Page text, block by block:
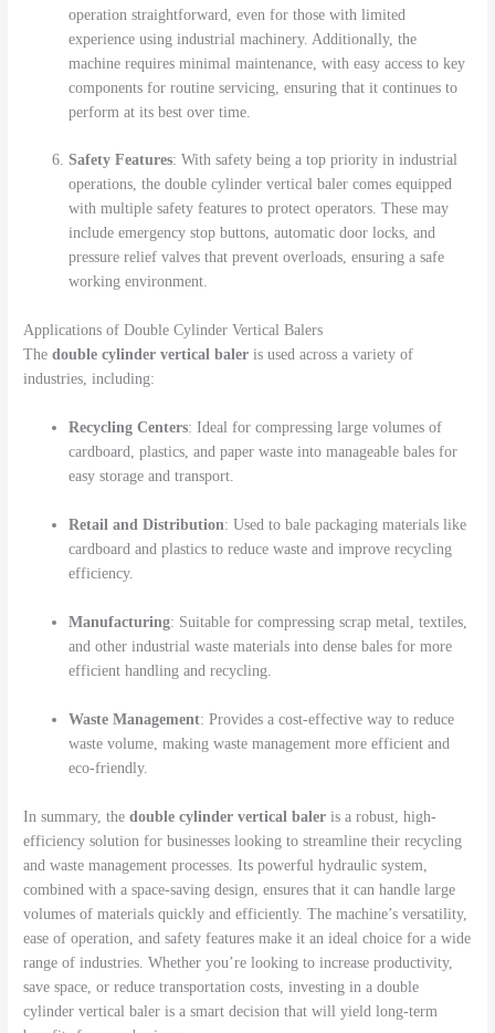
operation straightforward, even for those with limited
experience using industrial machinery. Additionally, the
machine requires minimal maintenance, with easy access to key
components for routine servicing, ensuring that it continues to
perform at its best over time.
Safety Features: With safety being a top priority in industrial
operations, the double cylinder vertical baler comes equipped
with multiple safety features to protect operators. These may
include emergency stop buttons, automatic door locks, and
pressure relief valves that prevent overloads, ensuring a safe
working environment.
Applications of Double Cylinder Vertical Balers
Thedouble cylinder vertical baler is used across a variety of
industries, including:
Recycling Centers: Ideal for compressing large volumes of
cardboard, plastics, and paper waste into manageable bales for
easy storage and transport.
Retail and Distribution: Used to bale packaging materials like
cardboard and plastics to reduce waste and improve recycling
efficiency.
Manufacturing: Suitable for compressing scrap metal, textiles,
and other industrial waste materials into dense bales for more
efficient handling and recycling.
Waste Management: Provides a cost-effective way to reduce
waste volume, making waste management more efficient and
eco-friendly.
In summary, thedouble cylinder vertical baler is a robust, high-
efficiency solution for businesses looking to streamline their recycling
and waste management processes. Its powerful hydraulic system,
combined with a space-saving design, ensures that it can handle large
volumes of materials quickly and efficiently. The machine’s versatility,
ease of operation, and safety features make it an ideal choice for a wide
range of industries. Whether you’re looking to increase productivity,
save space, or reduce transportation costs, investing in a double
cylinder vertical baler is a smart decision that will yield long-term